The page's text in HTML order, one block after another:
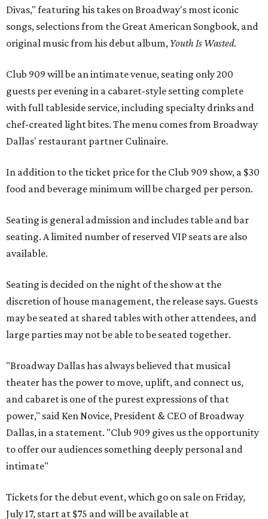
Divas," featuring his takes on Broadway's most iconic
songs, selections from the Great American Songbook, and
original music from his debut album, Youth Is Wasted.
Club 909 will be an intimate venue, seating only 200
guests per evening in a cabaret-style setting complete
with full tableside service, including specialty drinks and
chef-created light bites. The menu comes from Broadway
Dallas' restaurant partner Culinaire.
In addition to the ticket price for the Club 909 show, a $30
food and beverage minimum will be charged per person.
Seating is general admission and includes table and bar
seating. A limited number of reserved VIP seats are also
available.
Seating is decided on the night of the show at the
discretion of house management, the release says. Guests
may be seated at shared tables with other attendees, and
large parties may not be able to be seated together.
"Broadway Dallas has always believed that musical
theater has the power to move, uplift, and connect us,
and cabaret is one of the purest expressions of that
power," said Ken Novice, President & CEO of Broadway
Dallas, in a statement. "Club 909 gives us the opportunity
to offer our audiences something deeply personal and
intimate"
Tickets for the debut event, which go on sale on Friday,
July 17, start at $75 and will be available at